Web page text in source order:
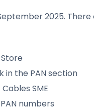
2025.
in the PAN section
Cables SME
numbers